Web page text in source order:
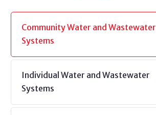
Community Water and Wastewater
Systems
Individual Water and Wastewater
Systems